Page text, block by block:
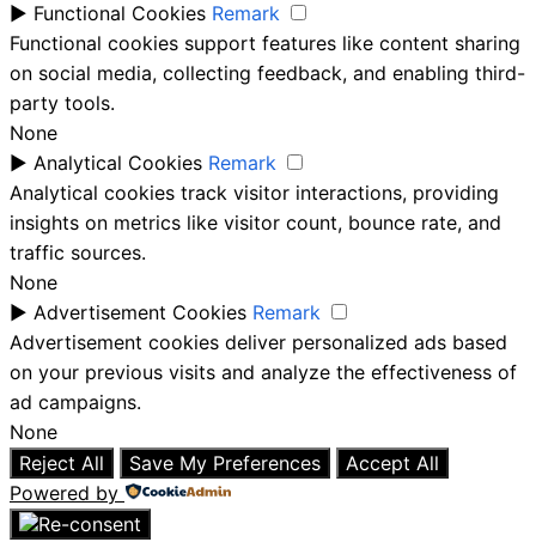
► Functional Cookies Remark
Functional cookies support features like content sharing
on social media, collecting feedback, and enabling third-
party tools.
None
► Analytical Cookies Remark
Analytical cookies track visitor interactions, providing
insights on metrics like visitor count, bounce rate, and
traffic sources.
None
► Advertisement Cookies Remark
Advertisement cookies deliver personalized ads based
on your previous visits and analyze the effectiveness of
ad campaigns.
None
Reject All
Save My Preferences
Accept All
Powered by